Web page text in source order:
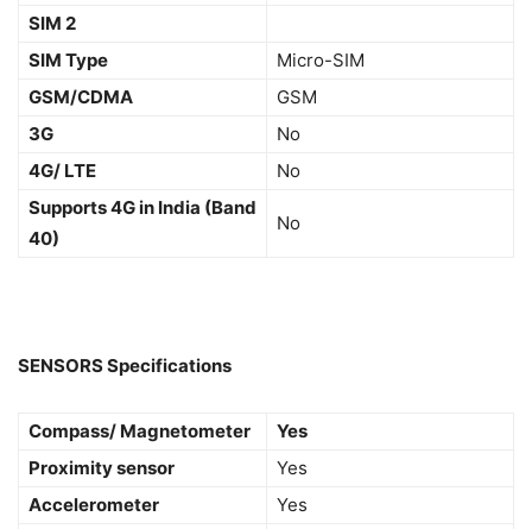
SIM 2
SIM Type
Micro-SIM
GSM/CDMA
GSM
3G
No
4G/ LTE
No
Supports 4G in India (Band
40)
No
SENSORS Specifications
Compass/ Magnetometer
Yes
Proximity sensor
Yes
Accelerometer
Yes